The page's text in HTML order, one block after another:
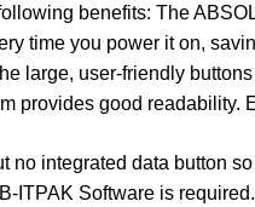
benefits: The
time you power it on,
large, user-friendly
provides good readability.
no integrated data button
ITPAK Software is required.